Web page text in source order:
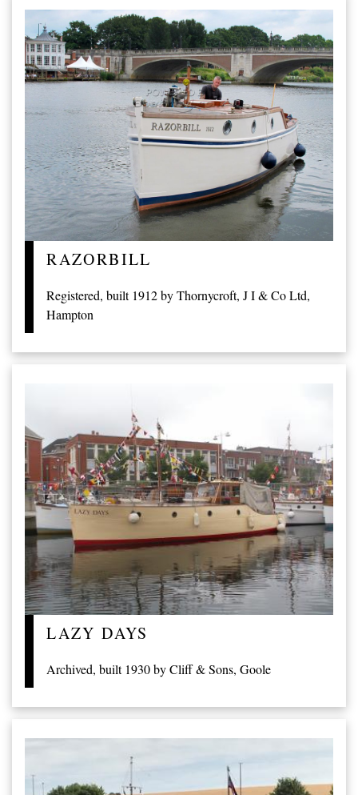
RAZORBILL
Registered, built 1912 by Thornycroft, J I & Co Ltd,
Hampton
LAZY DAYS
Archived, built 1930 by Cliff & Sons, Goole